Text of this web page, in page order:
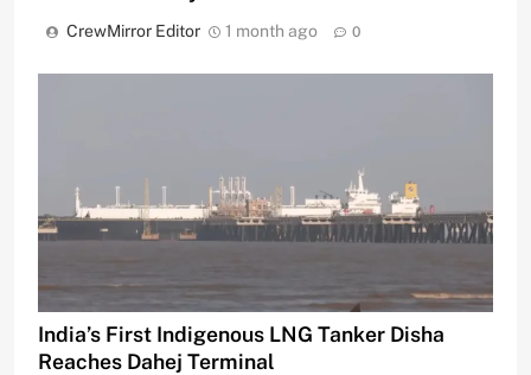
CrewMirror Editor 1 month ago 0
India’s First Indigenous LNG Tanker Disha
Reaches Dahej Terminal